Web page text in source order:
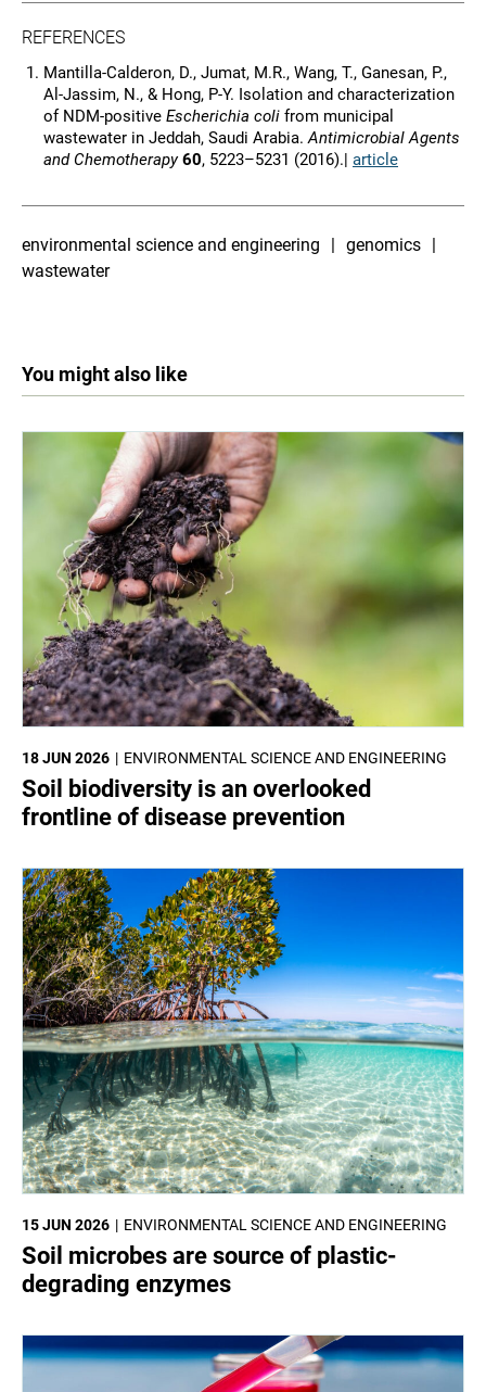
REFERENCES
Mantilla-Calderon, D., Jumat, M.R., Wang, T., Ganesan, P.,
Al-Jassim, N., & Hong, P-Y. Isolation and characterization
of NDM-positive Escherichia coli from municipal
wastewater in Jeddah, Saudi Arabia.Antimicrobial Agents
and Chemotherapy60, 5223–5231 (2016).| article
environmental science and engineering
genomics
wastewater
You might also like
ENVIRONMENTAL SCIENCE AND ENGINEERING
18 JUN 2026
Soil biodiversity is an overlooked
frontline of disease prevention
ENVIRONMENTAL SCIENCE AND ENGINEERING
15 JUN 2026
Soil microbes are source of plastic-
degrading enzymes